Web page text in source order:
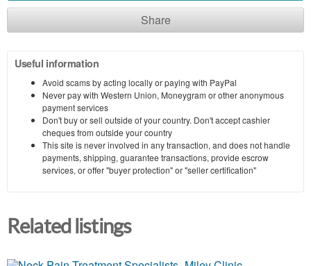
Share
Useful information
Avoid scams by acting locally or paying with PayPal
Never pay with Western Union, Moneygram or other anonymous
payment services
Don't buy or sell outside of your country. Don't accept cashier
cheques from outside your country
This site is never involved in any transaction, and does not handle
payments, shipping, guarantee transactions, provide escrow
services, or offer "buyer protection" or "seller certification"
Related listings